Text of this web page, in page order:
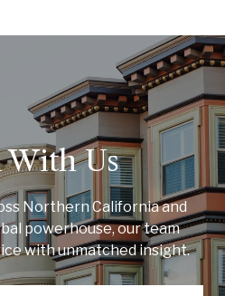
With Us
Northern California and
powerhouse, our team
with unmatched insight.